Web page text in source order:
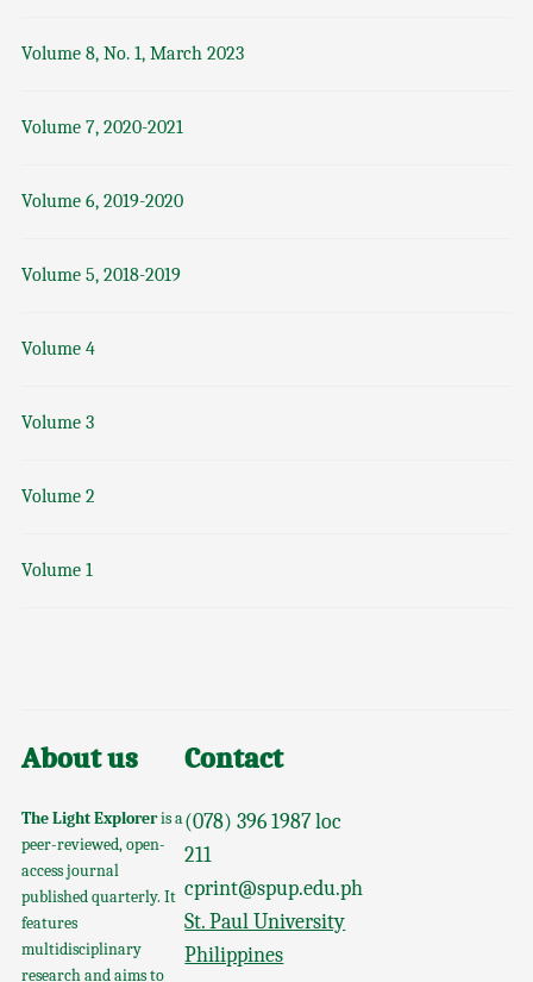
Volume 8, No. 1, March 2023
Volume 7, 2020-2021
Volume 6, 2019-2020
Volume 5, 2018-2019
Volume 4
Volume 3
Volume 2
Volume 1
About us
The Light Exploreris a
peer-reviewed, open-
access journal
published quarterly. It
features
multidisciplinary
research and aims to
Contact
(078) 396 1987 loc
211
cprint@spup.edu.ph
St. Paul University
Philippines